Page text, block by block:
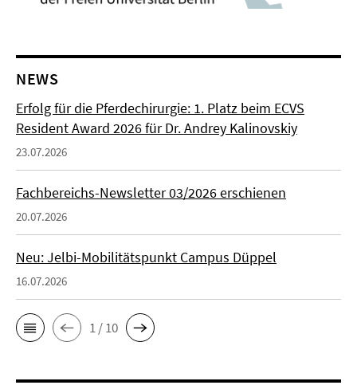
NEWS
Erfolg für die Pferdechirurgie: 1. Platz beim ECVS
Resident Award 2026 für Dr. Andrey Kalinovskiy
23.07.2026
Fachbereichs-Newsletter 03/2026 erschienen
20.07.2026
Neu: Jelbi-Mobilitätspunkt Campus Düppel
16.07.2026
1 / 10